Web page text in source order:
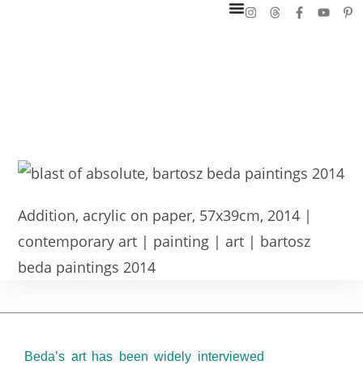
Addition, acrylic on paper, 57x39cm, 2014 |
contemporary art | painting | art | bartosz
beda paintings 2014
Beda’s art has been widely interviewed